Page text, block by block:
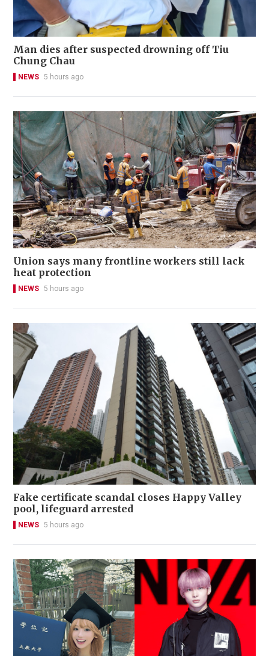
Man dies after suspected drowning off Tiu
Chung Chau
NEWS 5 hours ago
Union says many frontline workers still lack
heat protection
NEWS 5 hours ago
Fake certificate scandal closes Happy Valley
pool, lifeguard arrested
NEWS 5 hours ago